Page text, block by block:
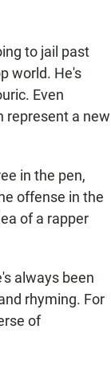
to jail past
world. He's
Even
represent a new
in the pen,
offense in the
of a rapper
always been
rhyming. For
of